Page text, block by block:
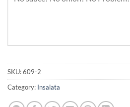
SKU:609-2
Category: Insalata